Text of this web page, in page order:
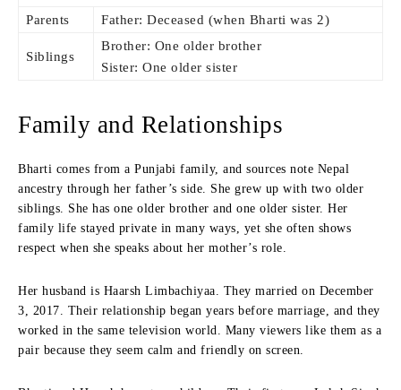
Parents Father: Deceased (when Bharti was 2)
Siblings
Brother: One older brother
Sister: One older sister
Family and Relationships
Bharti comes from a Punjabi family, and sources note Nepal
ancestry through her father’s side. She grew up with two older
siblings. She has one older brother and one older sister. Her
family life stayed private in many ways, yet she often shows
respect when she speaks about her mother’s role.
Her husband is Haarsh Limbachiyaa. They married on December
3, 2017. Their relationship began years before marriage, and they
worked in the same television world. Many viewers like them as a
pair because they seem calm and friendly on screen.